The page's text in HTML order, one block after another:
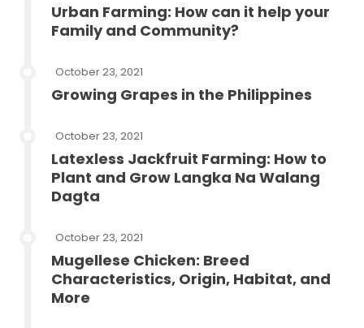
Urban Farming: How can it help your
Family and Community?
October 23, 2021
Growing Grapes in the Philippines
October 23, 2021
Latexless Jackfruit Farming: How to
Plant and Grow Langka Na Walang
Dagta
October 23, 2021
Mugellese Chicken: Breed
Characteristics, Origin, Habitat, and
More